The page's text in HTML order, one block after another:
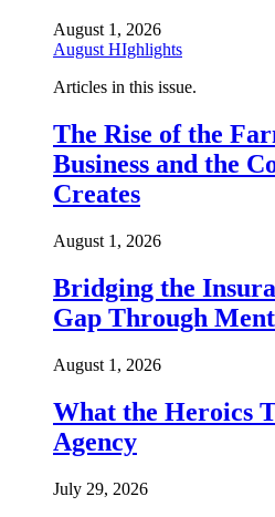
August 1, 2026
August HIghlights
Articles in this issue.
The Rise of the
Business and the
Creates
August 1, 2026
Bridging the
Gap Through
August 1, 2026
What the Heroics
Agency
July 29, 2026